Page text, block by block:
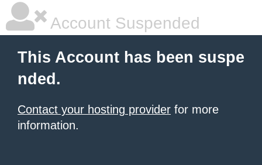
Account Suspended
This Account has been suspe
nded.
Contact your hosting provider for more
information.